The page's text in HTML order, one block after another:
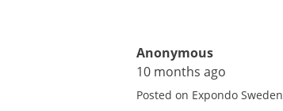
Anonymous
10 months ago
Posted on Expondo Sweden